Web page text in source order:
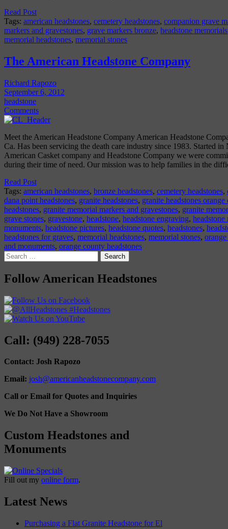
Read Post
Tags: american headstones, cemetery headstones, companion grave
markers and gravestones, grave markers bronze, headstone memorials
memorial headstones, memorial stones
The American Headstone Company
Richard Rapozo
September 6, 2012
headstone
Comments
Meet the American Headstone Company American Headstone
Ca. Has been servicing the death care industry since 1983. Started
American Casket company and Headstone Company we were
during their time of need. Our mission was to help families in the
Read Post
Tags: american headstones, bronze headstones, cemetery headstones,
dana point headstones, granite headstones, granite headstones
headstones, granite memorial markers and gravestones, granite
grave stones, gravestone, headstone, headstone engraving, headstone
monuments, headstone pictures, headstone quotes, headstones,
headstones for graves, memorial headstones, memorial stones,
and monuments, orange county headstones
Search
for:
Follow American Headstones
Call: (949) 228-7055
Contact: Josh Rapozo
Email: josh@americanheadstonecompany.com
Call or Email for Quotes and Inquiries
We Do Not Have a Showroom
Custom Headstones and
Monuments
Fill out my online form.
Latest News
Purchasing a Flat Granite Headstone for El